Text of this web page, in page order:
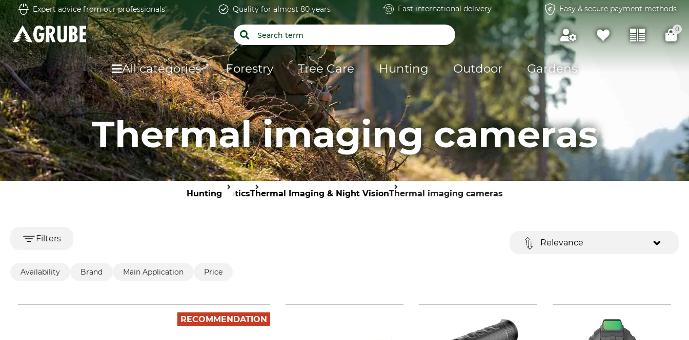
Expert advice from our professionals Quality for almost 80 years Fast international delivery Easy & secure payment methods
0
All categories Forestry Tree Care Hunting Outdoor Gardens
Thermal imaging cameras
Hunting OpticsThermal Imaging & Night VisionThermal imaging cameras
Filters Relevance
Availability Brand Main Application Price
RECOMMENDATION